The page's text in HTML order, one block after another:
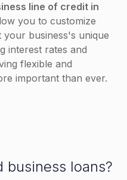
line of credit in
you to customize
business's unique
interest rates and
flexible and
important than ever​.
business loans?